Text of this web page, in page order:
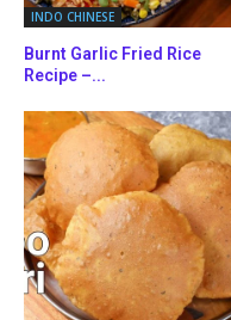
INDO CHINESE
Burnt Garlic Fried Rice
Recipe –...